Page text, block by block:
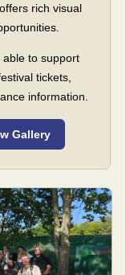
rich visual
to support
tickets,
information.
Gallery